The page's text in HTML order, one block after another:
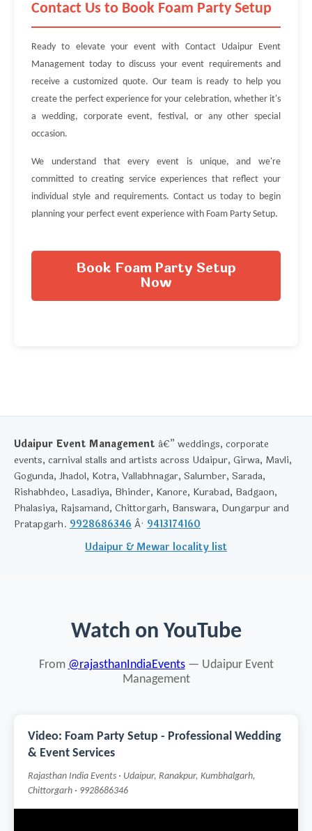
Contact Us to Book Foam Party Setup
Ready to elevate your event with Contact Udaipur Event
Management today to discuss your event requirements and
receive a customized quote. Our team is ready to help you
create the perfect experience for your celebration, whether it's
a wedding, corporate event, festival, or any other special
occasion.
We understand that every event is unique, and we're
committed to creating service experiences that reflect your
individual style and requirements. Contact us today to begin
planning your perfect event experience with Foam Party Setup.
Book Foam Party Setup
Now
Udaipur Event Management â€” weddings, corporate
events, carnival stalls and artists across Udaipur, Girwa, Mavli,
Gogunda, Jhadol, Kotra, Vallabhnagar, Salumber, Sarada,
Rishabhdeo, Lasadiya, Bhinder, Kanore, Kurabad, Badgaon,
Phalasiya, Rajsamand, Chittorgarh, Banswara, Dungarpur and
Pratapgarh. 9928686346 Â· 9413174160
Udaipur & Mewar locality list
Watch on YouTube
From @rajasthanIndiaEvents— Udaipur Event
Management
Video: Foam Party Setup - Professional Wedding
& Event Services
Rajasthan India Events · Udaipur, Ranakpur, Kumbhalgarh,
Chittorgarh · 9928686346